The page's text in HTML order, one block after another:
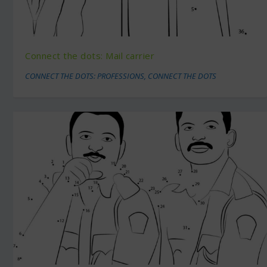
Connect the dots: Mail carrier
CONNECT THE DOTS: PROFESSIONS, CONNECT THE DOTS